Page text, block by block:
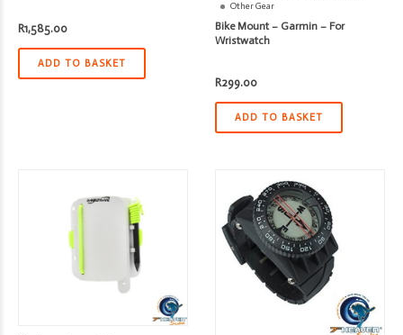
R1,585.00
ADD TO BASKET
Other Gear
Bike Mount – Garmin – For
Wristwatch
R299.00
ADD TO BASKET